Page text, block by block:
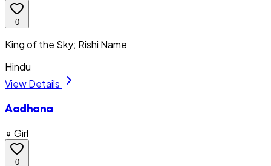
0
King of the Sky; Rishi Name
Hindu
View Details
Aadhana
♀ Girl
0